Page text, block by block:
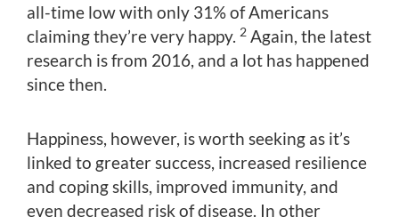
all-time low with only 31% of Americans
claiming they’re very happy. 2 Again, the latest
research is from 2016, and a lot has happened
since then.
Happiness, however, is worth seeking as it’s
linked to greater success, increased resilience
and coping skills, improved immunity, and
even decreased risk of disease. In other